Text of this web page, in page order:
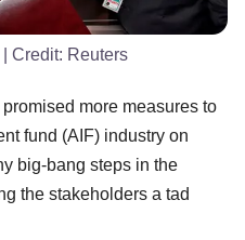
| Credit: Reuters
more measures to
fund (AIF) industry on
big-bang steps in the
the stakeholders a tad